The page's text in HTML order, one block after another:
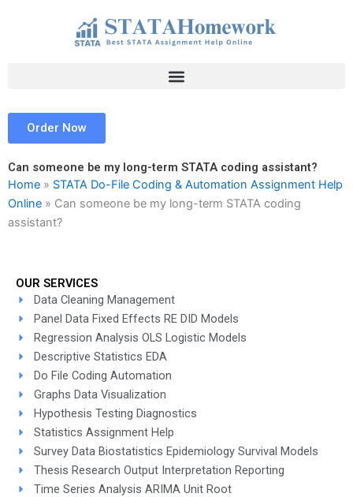
Order Now
Can someone be my long-term STATA coding assistant?
Home » STATA Do-File Coding & Automation Assignment Help
Online » Can someone be my long-term STATA coding
assistant?
OUR SERVICES
Data Cleaning Management
Panel Data Fixed Effects RE DID Models
Regression Analysis OLS Logistic Models
Descriptive Statistics EDA
Do File Coding Automation
Graphs Data Visualization
Hypothesis Testing Diagnostics
Statistics Assignment Help
Survey Data Biostatistics Epidemiology Survival Models
Thesis Research Output Interpretation Reporting
Time Series Analysis ARIMA Unit Root